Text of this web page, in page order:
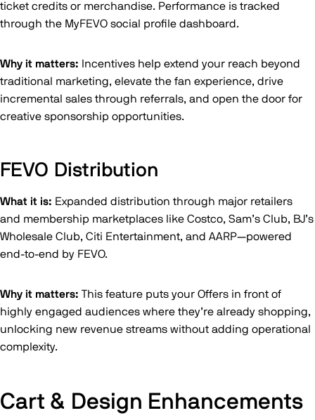
ticket credits or merchandise. Performance is tracked
through the MyFEVO social profile dashboard.
Why it matters: Incentives help extend your reach beyond
traditional marketing, elevate the fan experience, drive
incremental sales through referrals, and open the door for
creative sponsorship opportunities.
FEVO Distribution
What it is: Expanded distribution through major retailers
and membership marketplaces like Costco, Sam’s Club, BJ’s
Wholesale Club, Citi Entertainment, and AARP—powered
end-to-end by FEVO.
Why it matters: This feature puts your Offers in front of
highly engaged audiences where they’re already shopping,
unlocking new revenue streams without adding operational
complexity.
Cart & Design Enhancements